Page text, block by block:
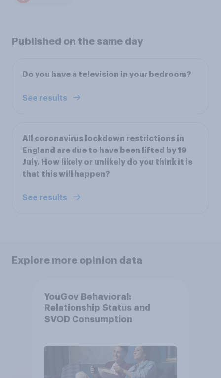
Published on the same day
Do you have a television in your bedroom?
See results
All coronavirus lockdown restrictions in
England are due to have been lifted by 19
July. How likely or unlikely do you think it is
that this will happen?
See results
Explore more opinion data
YouGov Behavioral:
Relationship Status and
SVOD Consumption